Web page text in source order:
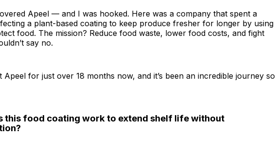
Apeel — and I was hooked. Here was a company that spent a
a plant-based coating to keep produce fresher for longer by using
food. The mission? Reduce food waste, lower food costs, and fight
say no.
Apeel for just over 18 months now, and it’s been an incredible journey so
this food coating work to extend shelf life without